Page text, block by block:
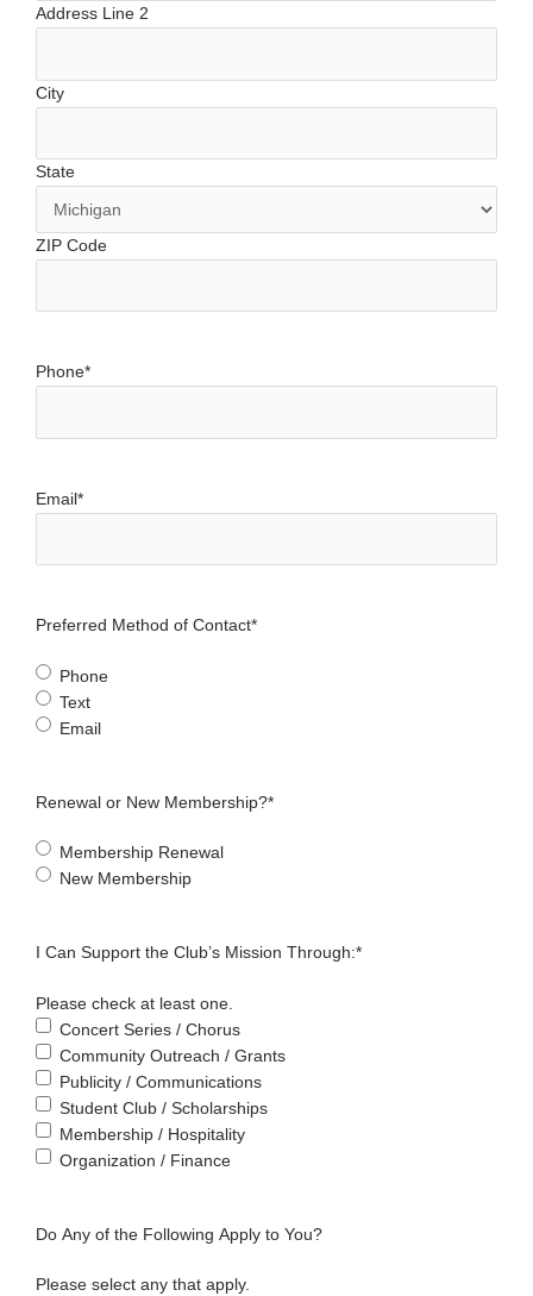
Address Line 2
City
State
ZIP Code
Phone*
Email *
Preferred Method of Contact*
Phone
Text
Email
Renewal or New Membership?*
Membership Renewal
New Membership
I Can Support the Club’s Mission Through:*
Please check at least one.
Concert Series / Chorus
Community Outreach / Grants
Publicity / Communications
Student Club / Scholarships
Membership / Hospitality
Organization / Finance
Do Any of the Following Apply to You?
Please select any that apply.